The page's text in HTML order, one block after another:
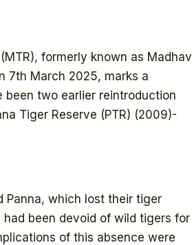
formerly known as Madhav
7th March 2025, marks a
been two earlier reintroduction
Tiger Reserve (PTR) (2009)-
Panna, which lost their tiger
been devoid of wild tigers for
of this absence were